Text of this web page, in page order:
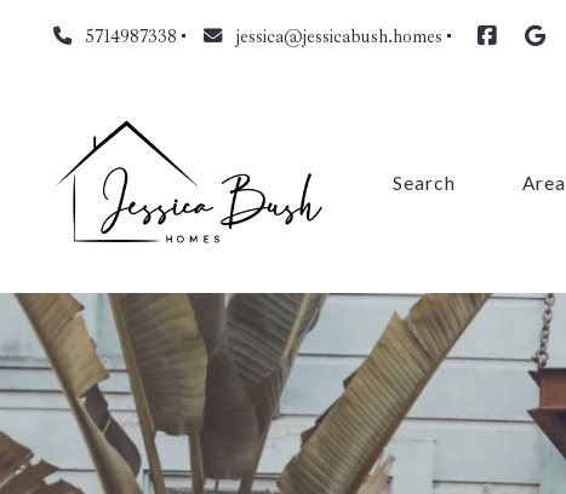
5714987338 jessica@jessicabush.homes
Search